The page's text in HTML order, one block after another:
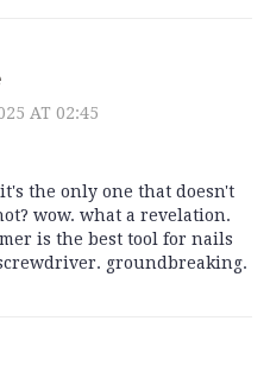
AT 02:45
the only one that doesn't
wow. what a revelation.
is the best tool for nails
groundbreaking.